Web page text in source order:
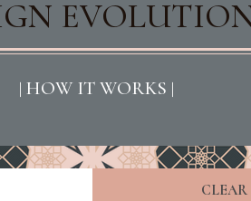
| HOW IT WORKS |
CLEAR